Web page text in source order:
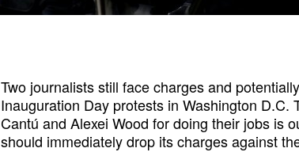
Two journalists still face charges and
Inauguration Day protests in Washington D.C.
Cantú and Alexei Wood for doing their jobs is
should immediately drop its charges against